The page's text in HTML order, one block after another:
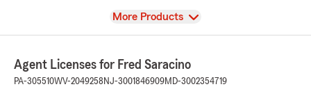
View
More Products
Agent Licenses for Fred Saracino
PA-305510WV-2049258 NJ-3001846909MD-3002354719